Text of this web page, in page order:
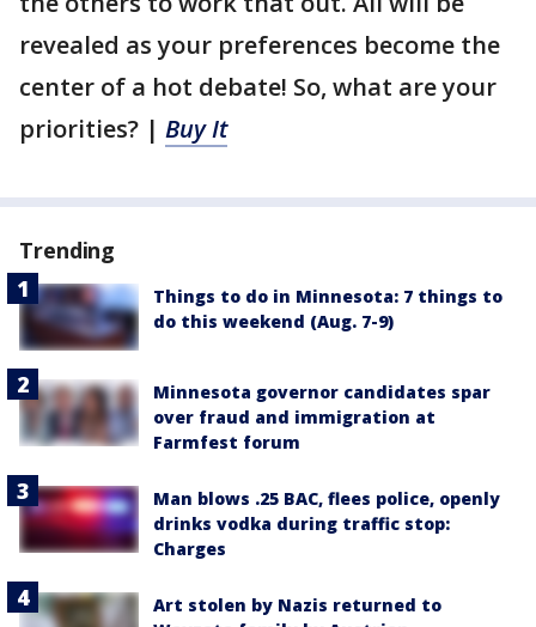
revealed as your preferences become the
center of a hot debate! So, what are your
priorities? | Buy It
Trending
Things to do in Minnesota: 7 things to
do this weekend (Aug. 7-9)
Minnesota governor candidates spar
over fraud and immigration at
Farmfest forum
Man blows .25 BAC, flees police, openly
drinks vodka during traffic stop:
Charges
Art stolen by Nazis returned to